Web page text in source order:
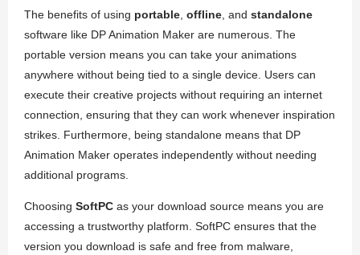
The benefits of using portable offline , and standalone
software like DP Animation Maker are numerous. The
portable version means you can take your animations
anywhere without being tied to a single device. Users can
execute their creative projects without requiring an internet
connection, ensuring that they can work whenever inspiration
strikes. Furthermore, being standalone means that DP
Animation Maker operates independently without needing
additional programs.
Choosing SoftPC as your download source means you are
accessing a trustworthy platform. SoftPC ensures that the
version you download is safe and free from malware,